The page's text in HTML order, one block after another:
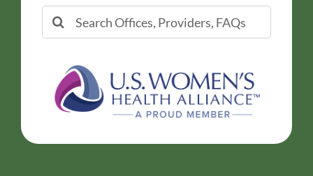
Search
for: